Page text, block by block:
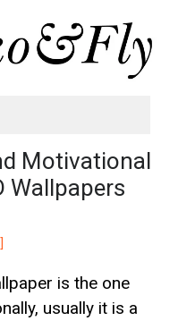
Motivational
Wallpapers
is the one
usually it is a